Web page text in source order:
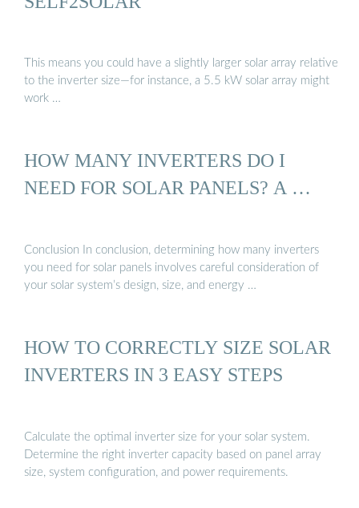
This means you could have a slightly larger solar array relative
to the inverter size—for instance, a 5.5 kW solar array might
work …
HOW MANY INVERTERS DO I
NEED FOR SOLAR PANELS? A …
Conclusion In conclusion, determining how many inverters
you need for solar panels involves careful consideration of
your solar system’s design, size, and energy …
HOW TO CORRECTLY SIZE SOLAR
INVERTERS IN 3 EASY STEPS
Calculate the optimal inverter size for your solar system.
Determine the right inverter capacity based on panel array
size, system configuration, and power requirements.